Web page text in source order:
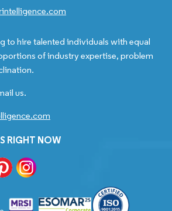
to hire talented individuals with equal
of industry expertise, problem
us.
RIGHT NOW